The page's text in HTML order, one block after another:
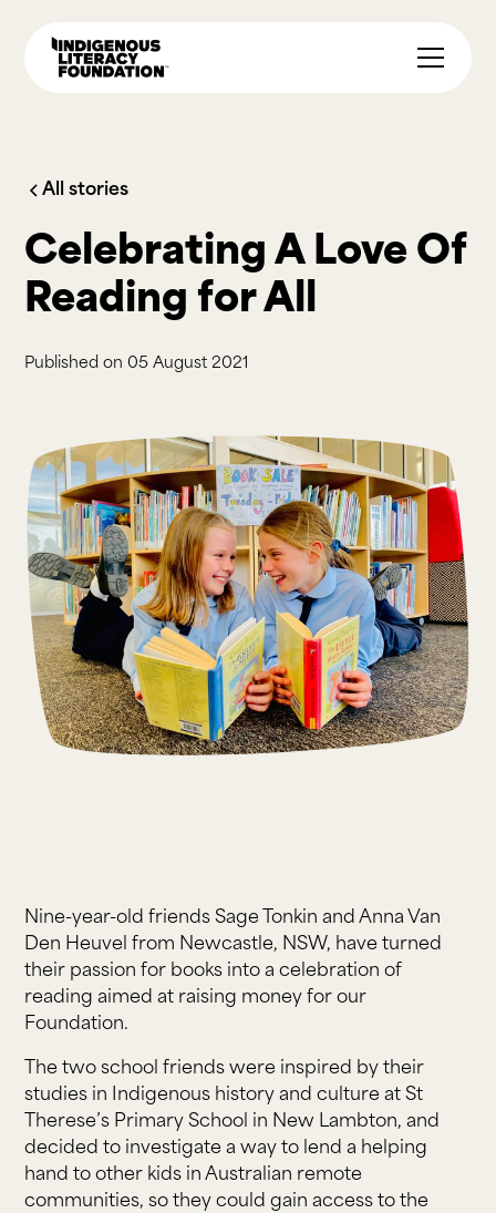
All stories
Celebrating A Love Of
Reading for All
Published on 05 August 2021
Nine-year-old friends Sage Tonkin and Anna Van
Den Heuvel from Newcastle, NSW, have turned
their passion for books into a celebration of
reading aimed at raising money for our
Foundation.
The two school friends were inspired by their
studies in Indigenous history and culture at St
Therese’s Primary School in New Lambton, and
decided to investigate a way to lend a helping
hand to other kids in Australian remote
communities, so they could gain access to the